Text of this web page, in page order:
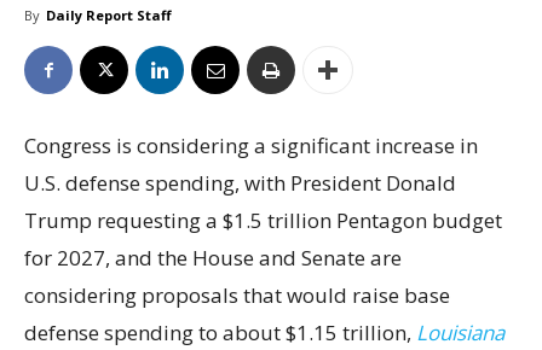
By Daily Report Staff
Congress is considering a significant increase in
U.S. defense spending, with President Donald
Trump requesting a $1.5 trillion Pentagon budget
for 2027, and the House and Senate are
considering proposals that would raise base
defense spending to about $1.15 trillion, Louisiana